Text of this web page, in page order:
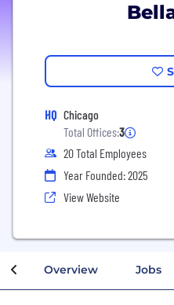
HQ Chicago
Total Offices:3
20 Total Employees
Year Founded: 2025
View Website
Overview Jobs